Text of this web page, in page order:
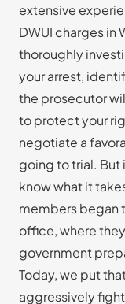
extensive
DWUI charges in
thoroughly
your arrest,
the prosecutor
to protect your
negotiate a
going to trial. But
know what it
members began
office, where
government
Today, we put
aggressively